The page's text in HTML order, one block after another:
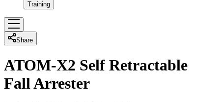
Training
Share
ATOM-X2 Self Retractable
Fall Arrester